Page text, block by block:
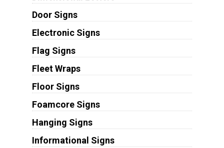
Door Signs
Electronic Signs
Flag Signs
Fleet Wraps
Floor Signs
Foamcore Signs
Hanging Signs
Informational Signs